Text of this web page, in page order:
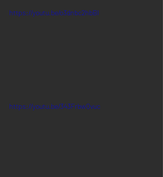
https://youtu.be/o3dnbc2hbBI
https://youtu.be/343FrbwQvuc